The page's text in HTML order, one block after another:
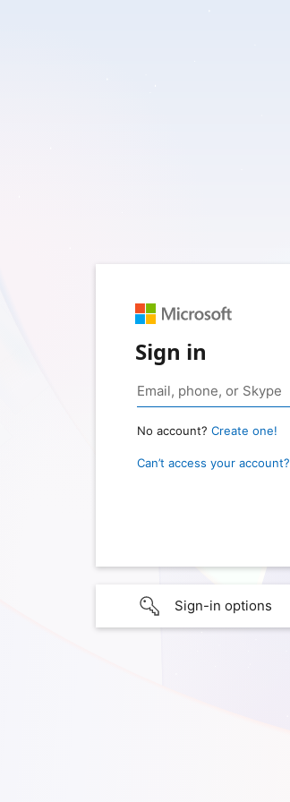
Sign in
No account? Create one!
Can’t access your account?
Sign-in options